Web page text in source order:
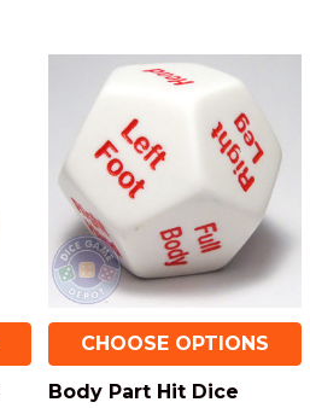
CHOOSE OPTIONS
Body Part Hit Dice